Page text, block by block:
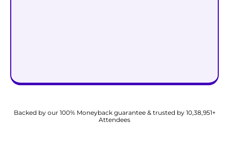
Backed by our 100% Moneyback guarantee & trusted by 10,38,951+
Attendees